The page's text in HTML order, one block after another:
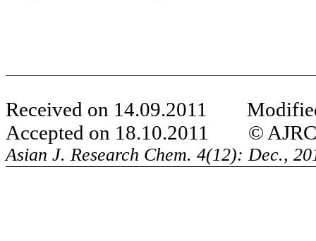
Received on 14.09.2011
Accepted on 18.10.2011 © AJRC
Asian J. Research Chem. 4(12): Dec.,